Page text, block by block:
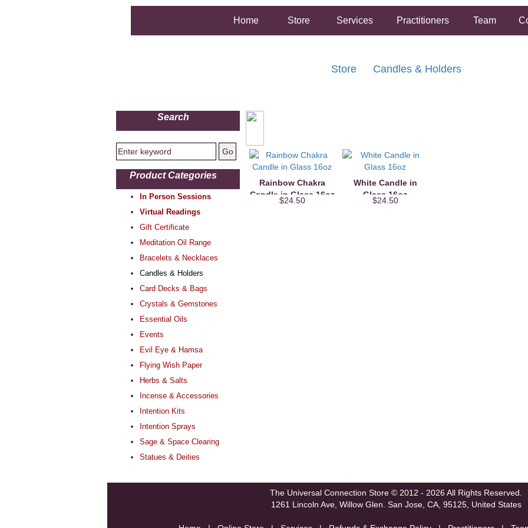
Home Store Services Practitioners Team
Store Candles & Holders
Search
Product Categories
In Person Sessions
Virtual Readings
Gift Certificate
Meditation Oil Range
Bracelets & Necklaces
Candles & Holders
Card Decks & Bags
Crystals & Gemstones
Essential Oils
Events
Evil Eye & Hamsa
Flying Wish Paper
Herbs & Salts
Incense & Accessories
Intention Kits
Intention Sprays
Sage & Space Clearing
Statues & Deities
Rainbow Chakra
Candle in Glass 16oz
$24.50
White Candle in
Glass 16oz
$24.50
The Universal Connection Store © 2012 - 2026 All Rights Reserved.
1261 Lincoln Ave, Willow Glen. San Jose, CA, 95125, United States